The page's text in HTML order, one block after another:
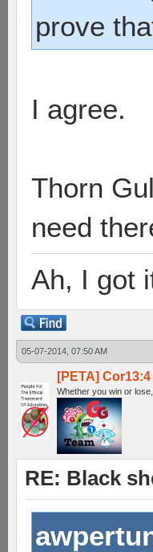
prove
I agree.
Thorn
need
Ah, I got
05-07-2014, 07:50 AM
[PETA] Cor13:4
Whether you win or
RE: Black